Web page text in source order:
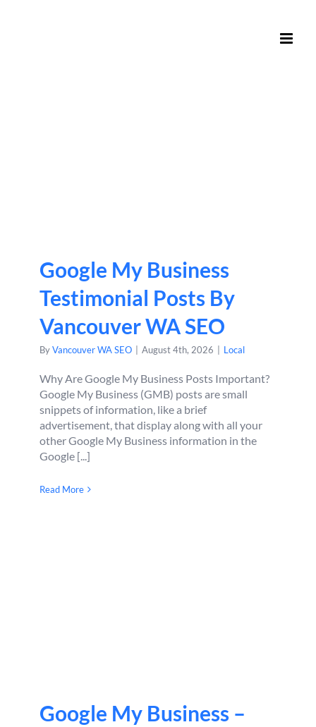
Google My Business
Testimonial Posts By
Vancouver WA SEO
ByVancouver WA SEO August 4th, 2026 Local
Why Are Google My Business Posts Important?
Google My Business (GMB) posts are small
snippets of information, like a brief
advertisement, that display along with all your
other Google My Business information in the
Google [...]
Read More
Google My Business –